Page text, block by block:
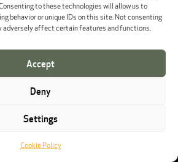
to these technologies will allow us to
behavior or unique IDs on this site. Not consenting
adversely affect certain features and functions.
Accept
Deny
Settings
Cookie Policy